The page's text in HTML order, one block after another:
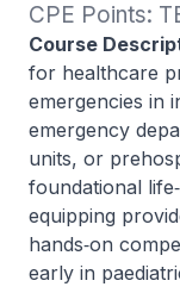
CPE Points:
Course
for healthcare
emergencies in
emergency
units, or
foundational
equipping
hands‑on
early in